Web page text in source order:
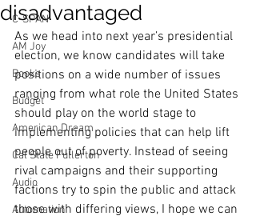
C-SPAN
AM Joy
Books
Budget
American Dream
Cal State Fullerton
Audio
Automation
disadvantaged
As we head into next year’s presidential
election, we know candidates will take
positions on a wide number of issues
ranging from what role the United States
should play on the world stage to
implementing policies that can help lift
people out of poverty. Instead of seeing
rival campaigns and their supporting
factions try to spin the public and attack
those with differing views, I hope we can